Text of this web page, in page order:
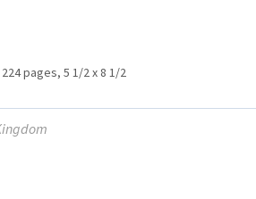
224 pages, 5 1/2 x 8 1/2